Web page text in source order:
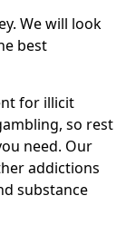
We will look
best
for illicit
so rest
need. Our
addictions
substance